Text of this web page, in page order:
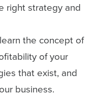
right strategy and
the concept of
of your
that exist, and
business.